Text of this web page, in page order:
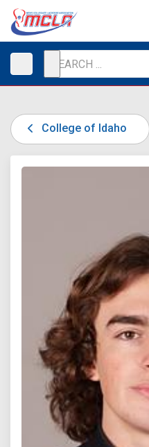
College of Idaho